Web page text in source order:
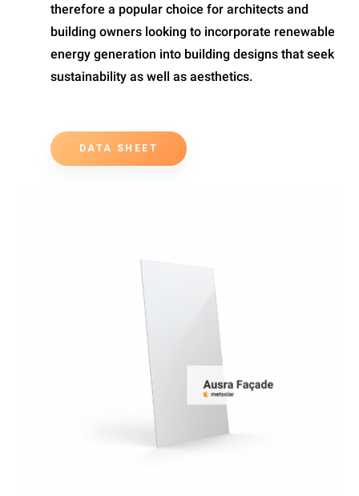
therefore a popular choice for architects and
building owners looking to incorporate renewable
energy generation into building designs that seek
sustainability as well as aesthetics.
DATA SHEET